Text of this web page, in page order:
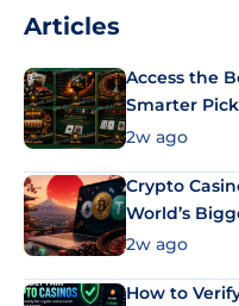
Articles
Access the
Smarter
2w ago
Crypto
World’s
Market Uses
2w ago
How to